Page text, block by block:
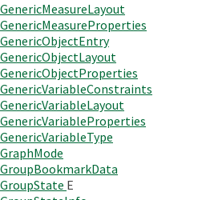
GenericMeasureLayout
GenericMeasureProperties
GenericObjectEntry
GenericObjectLayout
GenericObjectProperties
GenericVariableConstraints
GenericVariableLayout
GenericVariableProperties
GenericVariableType
GraphMode
GroupBookmarkData
GroupState E